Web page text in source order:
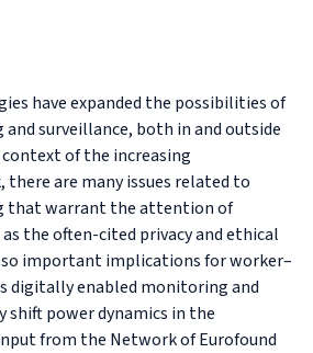
have expanded the possibilities of
surveillance, both in and outside
of the increasing
are many issues related to
that warrant the attention of
the often-cited privacy and ethical
important implications for worker–
digitally enabled monitoring and
shift power dynamics in the
from the Network of Eurofound